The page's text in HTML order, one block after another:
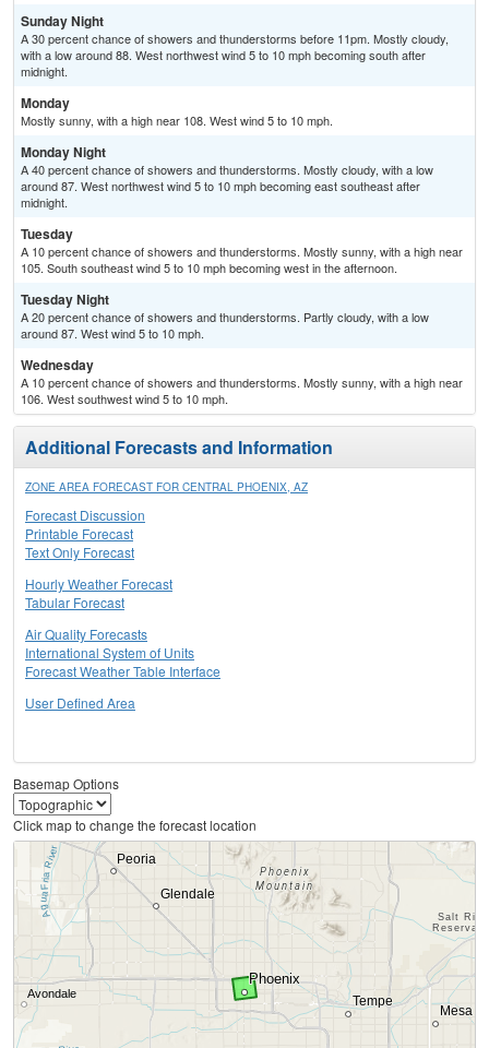
Sunday Night
A 30 percent chance of showers and thunderstorms before 11pm. Mostly cloudy,
with a low around 88. West northwest wind 5 to 10 mph becoming south after
midnight.
Monday
Mostly sunny, with a high near 108. West wind 5 to 10 mph.
Monday Night
A 40 percent chance of showers and thunderstorms. Mostly cloudy, with a low
around 87. West northwest wind 5 to 10 mph becoming east southeast after
midnight.
Tuesday
A 10 percent chance of showers and thunderstorms. Mostly sunny, with a high near
105. South southeast wind 5 to 10 mph becoming west in the afternoon.
Tuesday Night
A 20 percent chance of showers and thunderstorms. Partly cloudy, with a low
around 87. West wind 5 to 10 mph.
Wednesday
A 10 percent chance of showers and thunderstorms. Mostly sunny, with a high near
106. West southwest wind 5 to 10 mph.
Additional Forecasts and Information
ZONE AREA FORECAST FOR CENTRAL PHOENIX, AZ
Forecast Discussion
Printable Forecast
Text Only Forecast
Hourly Weather Forecast
Tabular Forecast
Air Quality Forecasts
International System of Units
Forecast Weather Table Interface
User Defined Area
Basemap Options
Click map to change the forecast location